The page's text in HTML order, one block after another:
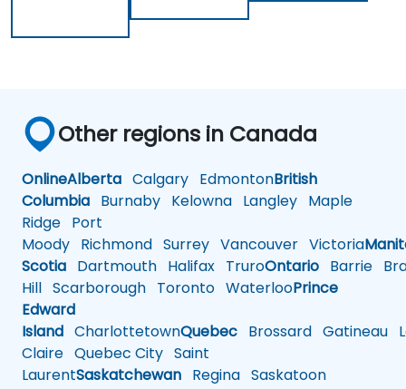
Other regions in Canada
OnlineAlberta Calgary EdmontonBritish
Columbia Burnaby Kelowna Langley Maple
Ridge Port
Moody Richmond Surrey Vancouver Victoria
Scotia Dartmouth Halifax TruroOntario Barrie
Hill Scarborough Toronto WaterlooPrince
Edward
Island CharlottetownQuebec Brossard Gatineau
Claire Quebec City Saint
LaurentSaskatchewan Regina Saskatoon